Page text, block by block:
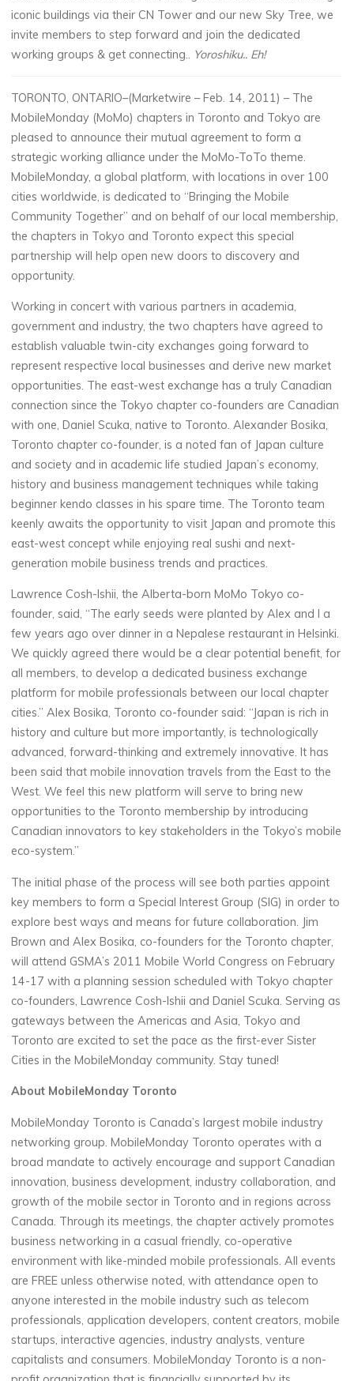
iconic buildings via their CN Tower and our new Sky Tree, we
invite members to step forward and join the dedicated
working groups & get connecting.. Yoroshiku.. Eh!
TORONTO, ONTARIO–(Marketwire – Feb. 14, 2011) – The
MobileMonday (MoMo) chapters in Toronto and Tokyo are
pleased to announce their mutual agreement to form a
strategic working alliance under the MoMo-ToTo theme.
MobileMonday, a global platform, with locations in over 100
cities worldwide, is dedicated to “Bringing the Mobile
Community Together” and on behalf of our local membership,
the chapters in Tokyo and Toronto expect this special
partnership will help open new doors to discovery and
opportunity.
Working in concert with various partners in academia,
government and industry, the two chapters have agreed to
establish valuable twin-city exchanges going forward to
represent respective local businesses and derive new market
opportunities. The east-west exchange has a truly Canadian
connection since the Tokyo chapter co-founders are Canadian
with one, Daniel Scuka, native to Toronto. Alexander Bosika,
Toronto chapter co-founder, is a noted fan of Japan culture
and society and in academic life studied Japan’s economy,
history and business management techniques while taking
beginner kendo classes in his spare time. The Toronto team
keenly awaits the opportunity to visit Japan and promote this
east-west concept while enjoying real sushi and next-
generation mobile business trends and practices.
Lawrence Cosh-Ishii, the Alberta-born MoMo Tokyo co-
founder, said, “The early seeds were planted by Alex and I a
few years ago over dinner in a Nepalese restaurant in Helsinki.
We quickly agreed there would be a clear potential benefit, for
all members, to develop a dedicated business exchange
platform for mobile professionals between our local chapter
cities.” Alex Bosika, Toronto co-founder said: “Japan is rich in
history and culture but more importantly, is technologically
advanced, forward-thinking and extremely innovative. It has
been said that mobile innovation travels from the East to the
West. We feel this new platform will serve to bring new
opportunities to the Toronto membership by introducing
Canadian innovators to key stakeholders in the Tokyo’s mobile
eco-system.”
The initial phase of the process will see both parties appoint
key members to form a Special Interest Group (SIG) in order to
explore best ways and means for future collaboration. Jim
Brown and Alex Bosika, co-founders for the Toronto chapter,
will attend GSMA’s 2011 Mobile World Congress on February
14-17 with a planning session scheduled with Tokyo chapter
co-founders, Lawrence Cosh-Ishii and Daniel Scuka. Serving as
gateways between the Americas and Asia, Tokyo and
Toronto are excited to set the pace as the first-ever Sister
Cities in the MobileMonday community. Stay tuned!
About MobileMonday Toronto
MobileMonday Toronto is Canada’s largest mobile industry
networking group. MobileMonday Toronto operates with a
broad mandate to actively encourage and support Canadian
innovation, business development, industry collaboration, and
growth of the mobile sector in Toronto and in regions across
Canada. Through its meetings, the chapter actively promotes
business networking in a casual friendly, co-operative
environment with like-minded mobile professionals. All events
are FREE unless otherwise noted, with attendance open to
anyone interested in the mobile industry such as telecom
professionals, application developers, content creators, mobile
startups, interactive agencies, industry analysts, venture
capitalists and consumers. MobileMonday Toronto is a non-